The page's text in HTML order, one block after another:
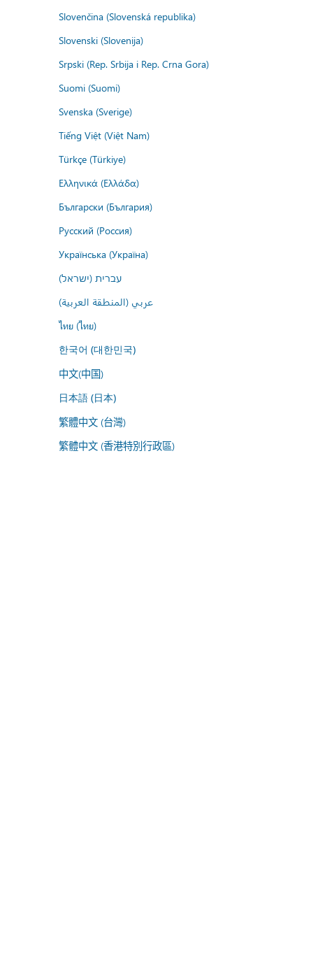
Slovenčina (Slovenská republika)
Slovenski (Slovenija)
Srpski (Rep. Srbija i Rep. Crna Gora)
Suomi (Suomi)
Svenska (Sverige)
Tiếng Việt (Việt Nam)
Türkçe (Türkiye)
Ελληνικά (Ελλάδα)
Български (България)
Русский (Россия)
Українська (Україна)
עברית (ישראל)
عربي (المنطقة العربية)
ไทย (ไทย)
한국어 (대한민국)
中文(中国)
日本語 (日本)
繁體中文 (台灣)
繁體中文 (香港特別行政區)